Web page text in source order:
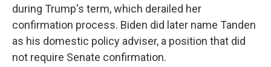
during Trump's term, which derailed her
confirmation process. Biden did later name Tanden
as his domestic policy adviser, a position that did
not require Senate confirmation.